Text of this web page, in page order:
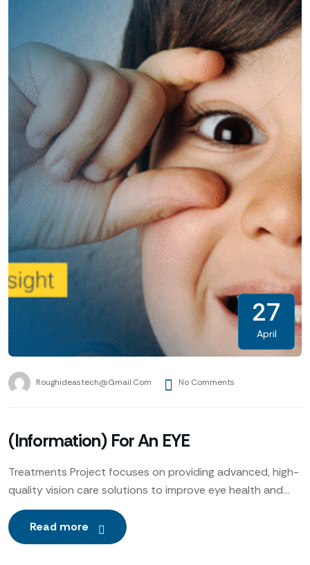
27
April
Roughideastech@gmail.com No Comments
(Information) For An EYE
Treatments Project focuses on providing advanced, high-
quality vision care solutions to improve eye health and
enhance patients’ quality of life. Utilizing cutting-edge
technology, expert ophthalmologists
Read more